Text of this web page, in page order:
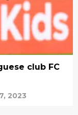
club FC
2023